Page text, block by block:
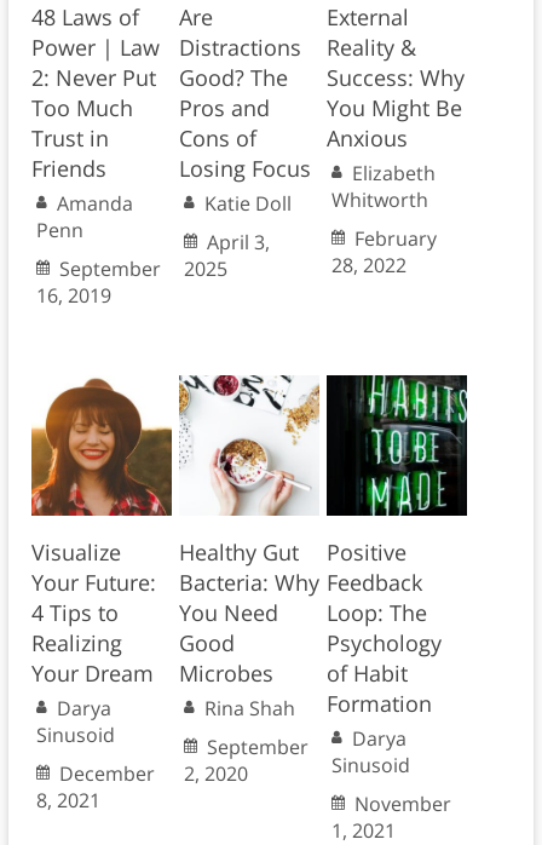
48 Laws of
Power | Law
2: Never Put
Too Much
Trust in
Friends
Amanda
Penn
September
16, 2019
Are
Distractions
Good? The
Pros and
Cons of
Losing Focus
Katie Doll
April 3,
2025
External
Reality &
Success: Why
You Might Be
Anxious
Elizabeth
Whitworth
February
28, 2022
Visualize
Your Future:
4 Tips to
Realizing
Your Dream
Darya
Sinusoid
December
8, 2021
Healthy Gut
Bacteria: Why
You Need
Good
Microbes
Rina Shah
September
2, 2020
Positive
Feedback
Loop: The
Psychology
of Habit
Formation
Darya
Sinusoid
November
1, 2021